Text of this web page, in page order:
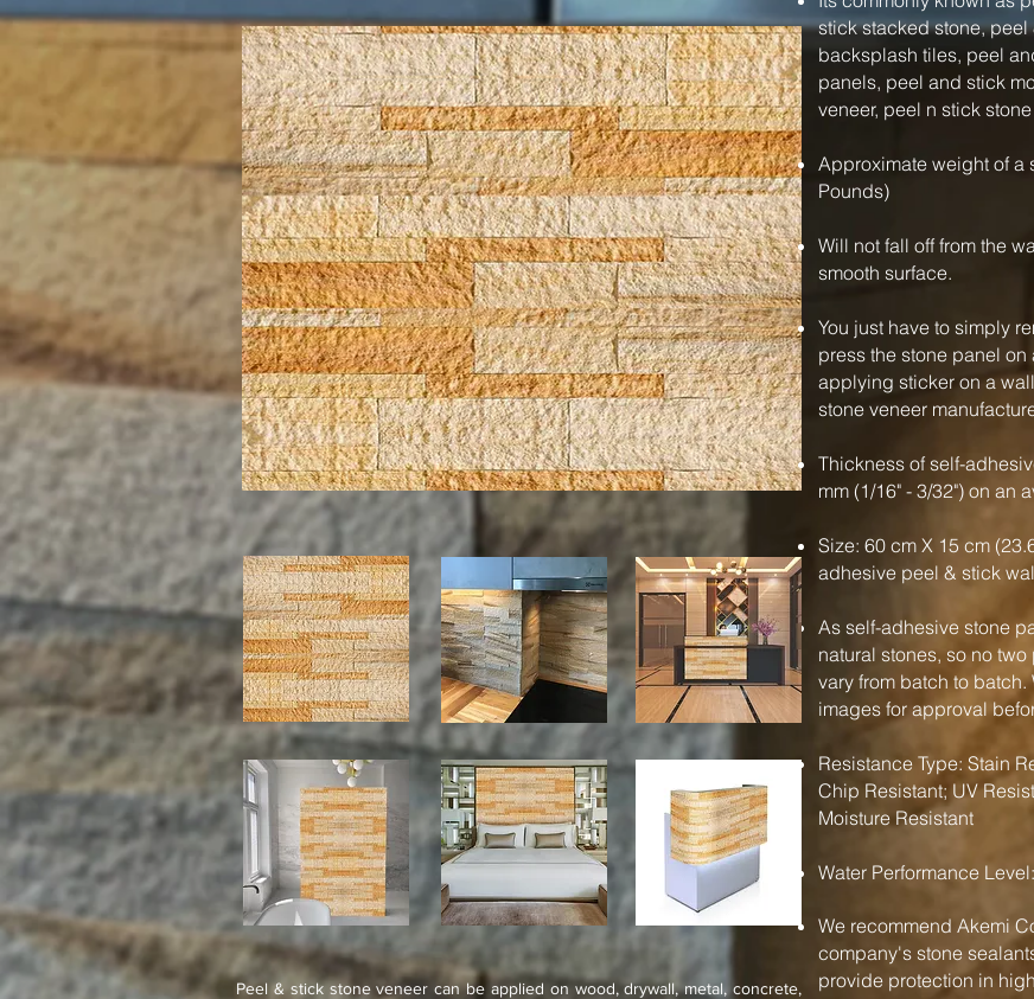
stick stacked stone,
backsplash tiles, peel
panels, peel and stick
veneer, peel n stick
Approximate weight of a
Pounds)
Will not fall off from the
smooth surface.
You just have to simply
press the stone panel on
applying sticker on a
stone veneer
Thickness of self-
mm (1/16" - 3/32") on an
Size: 60 cm X 15 cm
adhesive peel & stick
As self-adhesive stone
natural stones, so no
vary from batch to
images for approval
Resistance Type: Stain
Chip Resistant; UV
Moisture Resistant
Water Performance
We recommend Akemi
company's stone
provide protection in
Peel & stick stone veneer can be applied on wood, drywall, metal, concrete,